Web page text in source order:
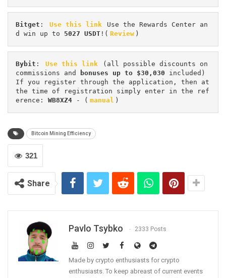
Bitget : Use this link
Use the Rewards Center an
d win up to 5027 USDT !( Review )
Bybit : Use this link
(all possible discounts on
commissions and
bonuses up to $30,030 included)
If you register through the application, then at
the time of registration simply enter in the ref
erence: WB8XZ4 - ( manual )
Bitcoin Mining Efficiency
321
Share
Pavlo Tsybko 2333 Posts
Made by crypto enthusiasts for crypto
enthusiasts. To keep abreast of current events